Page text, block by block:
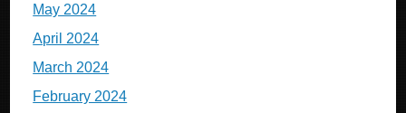
May 2024
April 2024
March 2024
February 2024